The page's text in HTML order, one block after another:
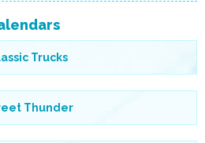
Trucks
Thunder